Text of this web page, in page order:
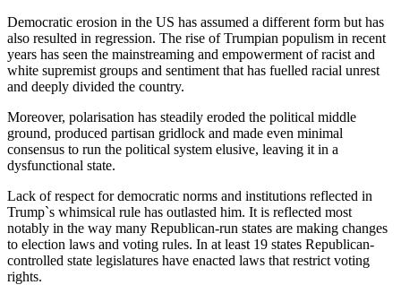
Democratic erosion in the US has assumed a different form but has
also resulted in regression. The rise of Trumpian populism in recent
years has seen the mainstreaming and empowerment of racist and
white supremist groups and sentiment that has fuelled racial unrest
and deeply divided the country.
Moreover, polarisation has steadily eroded the political middle
ground, produced partisan gridlock and made even minimal
consensus to run the political system elusive, leaving it in a
dysfunctional state.
Lack of respect for democratic norms and institutions reflected in
Trump`s whimsical rule has outlasted him. It is reflected most
notably in the way many Republican-run states are making changes
to election laws and voting rules. In at least 19 states Republican-
controlled state legislatures have enacted laws that restrict voting
rights.